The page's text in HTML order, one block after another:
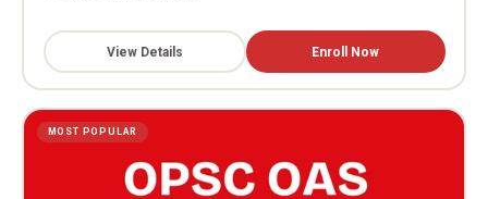
View Details Enroll Now
MOST POPULAR